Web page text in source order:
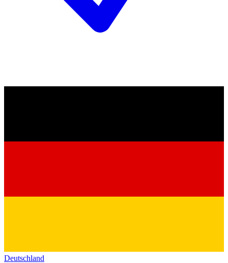
Deutschland